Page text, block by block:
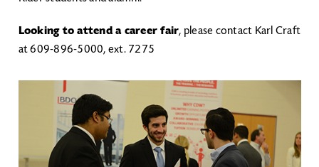
Looking to attend a career fair, please contact Karl Craft
at 609-896-5000, ext. 7275